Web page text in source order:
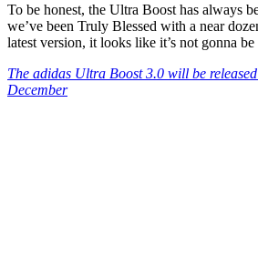
To be honest, the Ultra Boost has always
we’ve been Truly Blessed with a near
latest version, it looks like it’s not gonna
The adidas Ultra Boost 3.0 will be
December